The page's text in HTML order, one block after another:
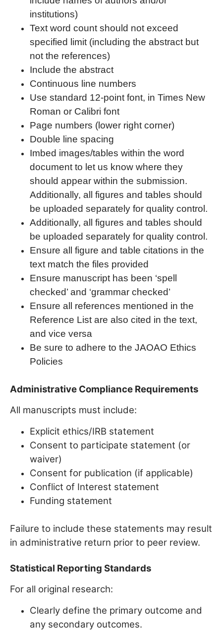
institutions)
Text word count should not exceed
specified limit (including the abstract but
not the references)
Include the abstract
Continuous line numbers
Use standard 12-point font, in Times New
Roman or Calibri font
Page numbers (lower right corner)
Double line spacing
Imbed images/tables within the word
document to let us know where they
should appear within the submission.
Additionally, all figures and tables should
be uploaded separately for quality control.
Additionally, all figures and tables should
be uploaded separately for quality control.
Ensure all figure and table citations in the
text match the files provided
Ensure manuscript has been ‘spell
checked’ and ‘grammar checked’
Ensure all references mentioned in the
Reference List are also cited in the text,
and vice versa
Be sure to adhere to the JAOAO Ethics
Policies
Administrative Compliance Requirements
All manuscripts must include:
Explicit ethics/IRB statement
Consent to participate statement (or
waiver)
Consent for publication (if applicable)
Conflict of Interest statement
Funding statement
Failure to include these statements may result
in administrative return prior to peer review.
Statistical Reporting Standards
For all original research:
Clearly define the primary outcome and
any secondary outcomes.